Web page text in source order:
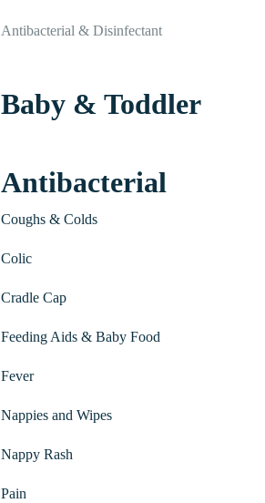
Antibacterial & Disinfectant
Baby & Toddler
Antibacterial
Coughs & Colds
Colic
Cradle Cap
Feeding Aids & Baby Food
Fever
Nappies and Wipes
Nappy Rash
Pain